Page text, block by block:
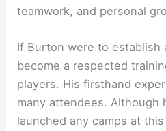
teamwork, and personal
If Burton were to establish
become a respected
players. His firsthand
many attendees. Although
launched any camps at